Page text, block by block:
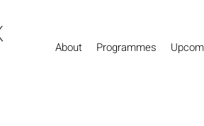
About Programmes